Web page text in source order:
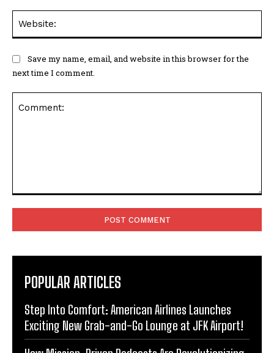
Save my name, email, and website in this browser for the
next time I comment.
POPULAR ARTICLES
Step Into Comfort: American Airlines Launches
Exciting New Grab-and-Go Lounge at JFK Airport!